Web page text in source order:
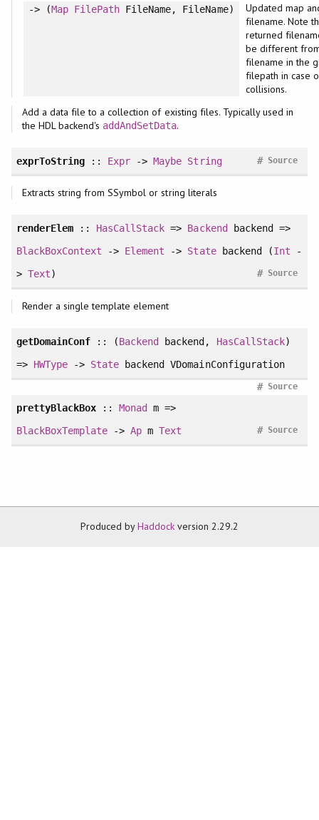
-> (Map FilePath FileName, FileName)
Updated map
filename. Note
returned
be different
filename in the
filepath in case
collisions.
Add a data file to a collection of existing files. Typically used in
the HDL backend's addAndSetData.
exprToString:: Expr ->Maybe String Source
#
Extracts string from SSymbol or string literals
renderElem:: HasCallStack => Backend
backend =>
BlackBoxContext -> Element -> Statebackend (Int -
> Text) Source
#
Render a single template element
getDomainConf :: (Backend backend, HasCallStack)
=> HWType-> State backend VDomainConfiguration
Source
#
prettyBlackBox ::Monad
m =>
BlackBoxTemplate ->Ap mText Source
#
Produced byHaddock version 2.29.2